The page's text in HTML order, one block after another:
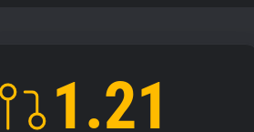
1.21